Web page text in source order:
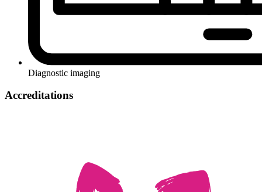
Diagnostic imaging
Accreditations